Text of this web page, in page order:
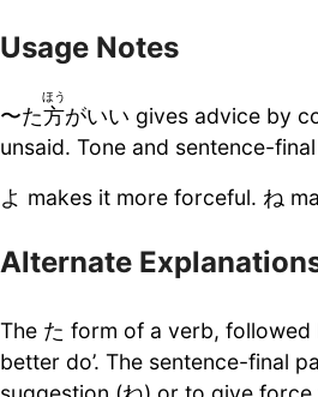
Usage Notes
〜た方
ほう
がいい gives advice by
unsaid. Tone and sentence-
よ makes it more forceful. ね
Alternate
The た form of a verb, followed
better do’. The sentence-final